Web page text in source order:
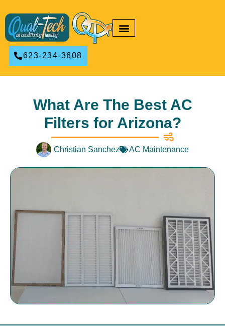
623-234-3608
What Are The Best AC
Filters for Arizona?
Christian Sanchez AC Maintenance